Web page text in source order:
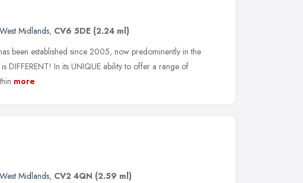
West Midlands, CV6 5DE (2.24 ml)
been established since 2005, now predominently in the
DIFFERENT! In its UNIQUE ability to offer a range of
more
West Midlands, CV2 4QN (2.59 ml)